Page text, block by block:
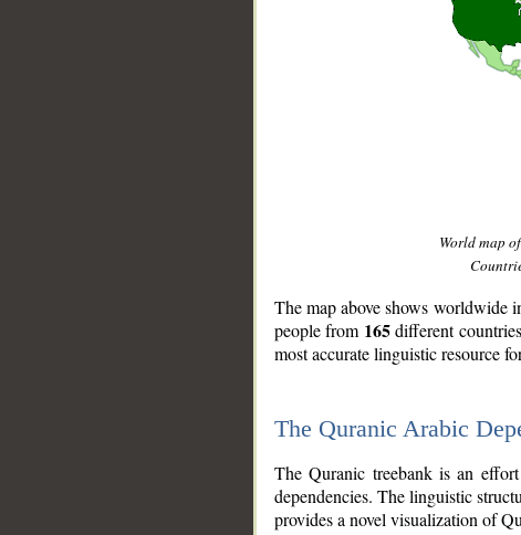
World map
The map above shows worldwide
people from 165different
most accurate linguistic resource
The Quranic Arabic
The Quranic treebank is an
dependencies. The linguistic
provides a novel visualization of